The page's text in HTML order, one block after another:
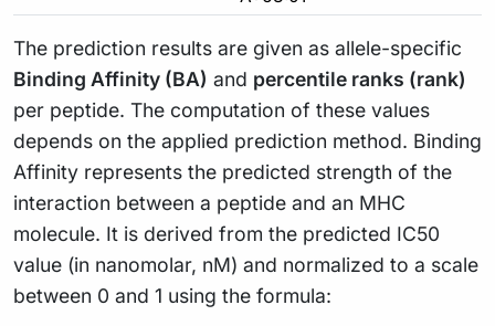
The prediction results are given as allele-specific
Binding Affinity (BA) and percentile ranks (rank)
per peptide. The computation of these values
depends on the applied prediction method. Binding
Affinity represents the predicted strength of the
interaction between a peptide and an MHC
molecule. It is derived from the predicted IC50
value (in nanomolar, nM) and normalized to a scale
between 0 and 1 using the formula: